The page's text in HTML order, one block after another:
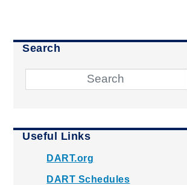
Search
Useful Links
DART.org
DART Schedules